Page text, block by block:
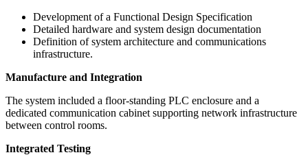
Development of a Functional Design Specification
Detailed hardware and system design documentation
Definition of system architecture and communications
infrastructure.
Manufacture and Integration
The system included a floor-standing PLC enclosure and a
dedicated communication cabinet supporting network infrastructure
between control rooms.
Integrated Testing